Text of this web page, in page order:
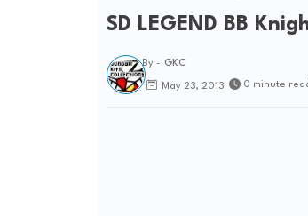
SD LEGEND BB
By - GKC
May 23, 2013 0 minute